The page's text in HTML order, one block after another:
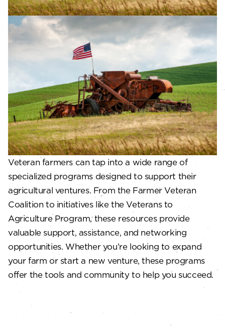
Veteran farmers can tap into a wide range of
specialized programs designed to support their
agricultural ventures. From the Farmer Veteran
Coalition to initiatives like the Veterans to
Agriculture Program, these resources provide
valuable support, assistance, and networking
opportunities. Whether you’re looking to expand
your farm or start a new venture, these programs
offer the tools and community to help you succeed.